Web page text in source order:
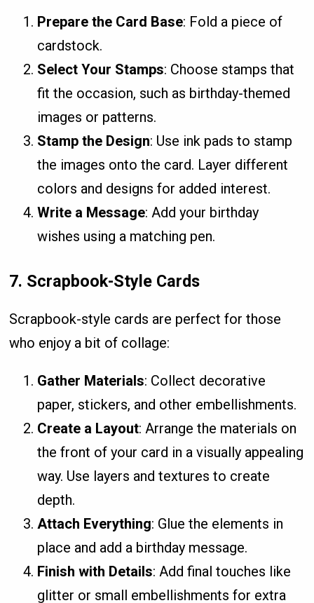
Prepare the Card Base: Fold a piece of
cardstock.
Select Your Stamps: Choose stamps that
fit the occasion, such as birthday-themed
images or patterns.
Stamp the Design: Use ink pads to stamp
the images onto the card. Layer different
colors and designs for added interest.
Write a Message: Add your birthday
wishes using a matching pen.
7. Scrapbook-Style Cards
Scrapbook-style cards are perfect for those
who enjoy a bit of collage:
Gather Materials: Collect decorative
paper, stickers, and other embellishments.
Create a Layout: Arrange the materials on
the front of your card in a visually appealing
way. Use layers and textures to create
depth.
Attach Everything: Glue the elements in
place and add a birthday message.
Finish with Details: Add final touches like
glitter or small embellishments for extra